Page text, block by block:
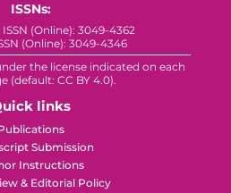
ISSNs:
(Online): 3049-4362
(Online): 3049-4346
the license indicated on each
(default: CC BY 4.0).
links
Submission
Instructions
& Editorial Policy